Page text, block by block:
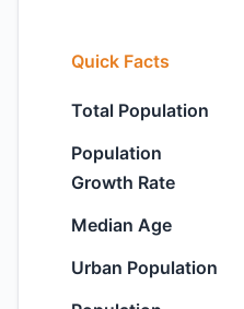
Quick Facts
Total Population
Population
Growth Rate
Median Age
Urban Population